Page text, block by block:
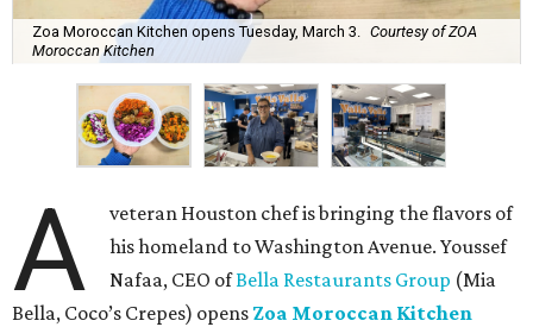
Zoa Moroccan Kitchen opens Tuesday, March 3.
Courtesy of ZOA
Moroccan Kitchen
A
veteran Houston chef is bringing the flavors of
his homeland to Washington Avenue. Youssef
Nafaa, CEO ofBella Restaurants Group (Mia
Bella, Coco’s Crepes) opens Zoa Moroccan Kitchen